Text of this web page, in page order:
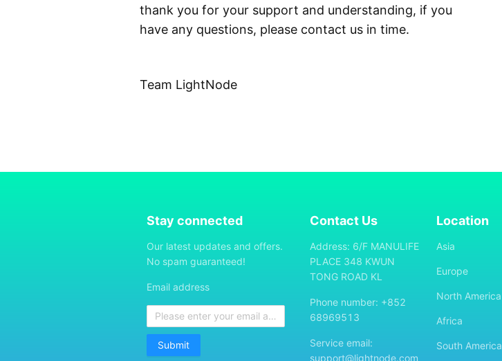
thank you for your support and understanding, if you
have any questions, please contact us in time.
Team LightNode
Stay connected
Our latest updates and offers.
No spam guaranteed!
Email address
Submit
Contact Us
Address: 6/F MANULIFE
PLACE 348 KWUN
TONG ROAD KL
Phone number: +852
68969513
Service email:
support@lightnode.com
Location
Asia
Europe
North America
Africa
South America